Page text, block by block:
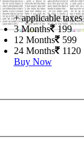
+ applicable taxes
3 Months 199
12 Months 599
24 Months 1120
Buy Now